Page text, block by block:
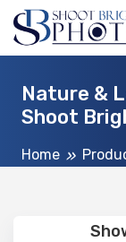
Nature &
Shoot
Home